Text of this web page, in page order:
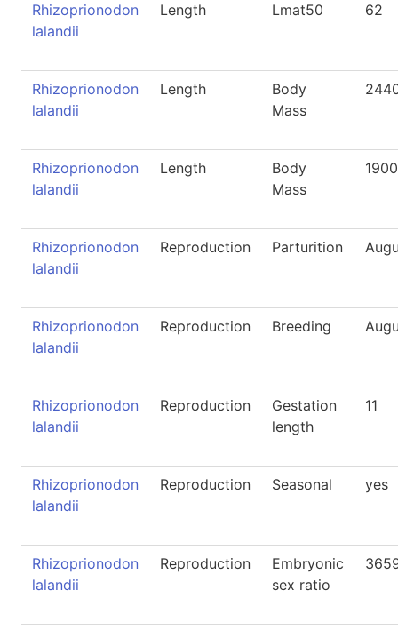
Rhizoprionodon
lalandii
Length Lmat50 62
Rhizoprionodon
lalandii
Length
Body
Mass
Rhizoprionodon
lalandii
Length
Body
Mass
1900
Rhizoprionodon
lalandii
Reproduction Parturition
Rhizoprionodon
lalandii
Reproduction Breeding
Rhizoprionodon
lalandii
Reproduction
Gestation
length
11
Rhizoprionodon
lalandii
Reproduction Seasonal yes
Rhizoprionodon
lalandii
Reproduction
Embryonic
sex ratio